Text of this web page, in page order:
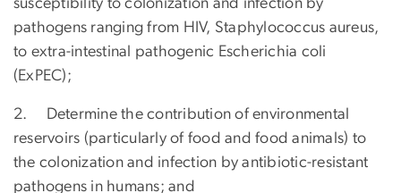
susceptibility to colonization and infection by
pathogens ranging from HIV, Staphylococcus aureus,
to extra-intestinal pathogenic Escherichia coli
(ExPEC);
2. Determine the contribution of environmental
reservoirs (particularly of food and food animals) to
the colonization and infection by antibiotic-resistant
pathogens in humans; and